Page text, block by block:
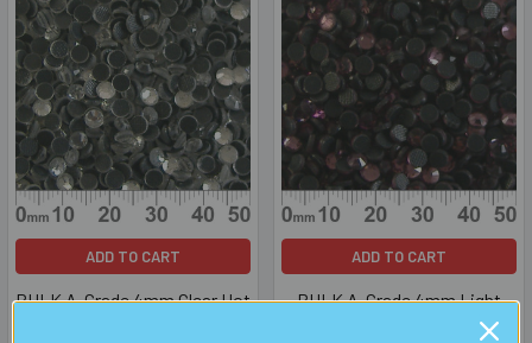
ADD TO CART
BULK A-Grade 4mm Clear Hot
ADD TO CART
BULK A-Grade 4mm Light
Amethyst Hot Stick Crystals